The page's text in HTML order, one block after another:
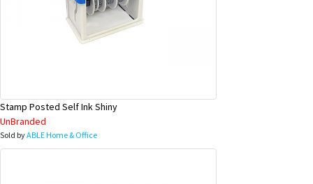
Stamp Posted Self Ink Shiny
UnBranded
Sold byABLE Home & Office